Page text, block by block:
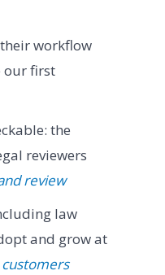
workflow
our first
the
reviewers
review
law
and grow at